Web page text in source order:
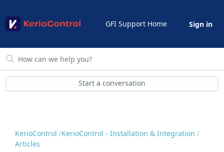
GFI Support Home Sign in
Start a conversation
KerioControl KerioControl - Installation & Integration
Articles